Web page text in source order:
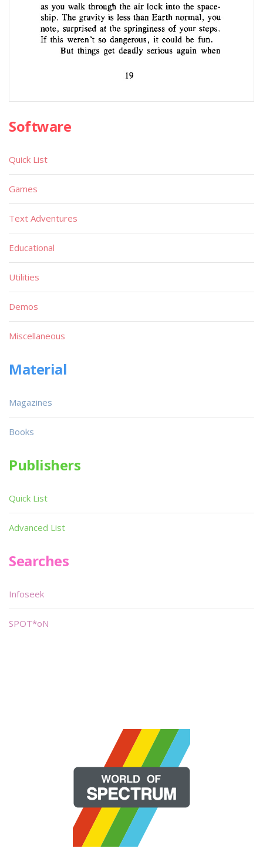
Software
Quick List
Games
Text Adventures
Educational
Utilities
Demos
Miscellaneous
Material
Magazines
Books
Publishers
Quick List
Advanced List
Searches
Infoseek
SPOT*oN